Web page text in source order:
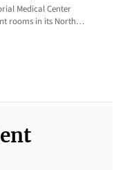
Medical Center
rooms in its North…